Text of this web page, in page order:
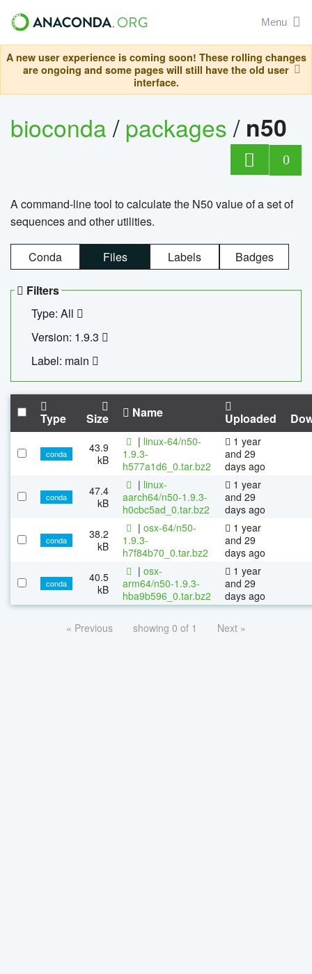
Menu
A new user experience is coming soon! These rolling changes
are ongoing and some pages will still have the old user
interface.
bioconda/packages/ n50
0
A command-line tool to calculate the N50 value of a set of
sequences and other utilities.
Conda Files Labels Badges
Filters
Type: All
Version: 1.9.3
Label: main
Type Size Name Uploaded
conda
43.9
kB
| linux-64/n50-
1.9.3-
h577a1d6_0.tar.bz2
1 year
and 29
days ago
conda
47.4
kB
| linux-
aarch64/n50-1.9.3-
h0cbc5ad_0.tar.bz2
1 year
and 29
days ago
conda
38.2
kB
| osx-64/n50-
1.9.3-
h7f84b70_0.tar.bz2
1 year
and 29
days ago
conda
40.5
kB
| osx-
arm64/n50-1.9.3-
hba9b596_0.tar.bz2
1 year
and 29
days ago
« Previous showing 0 of 1 Next »